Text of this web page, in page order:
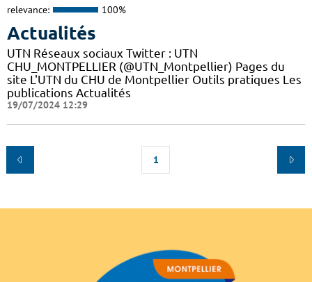
relevance: 100%
Actualités
UTN Réseaux sociaux Twitter : UTN
CHU_MONTPELLIER (@UTN_Montpellier) Pages du
site L'UTN du CHU de Montpellier Outils pratiques Les
publications Actualités
19/07/2024 12:29
1